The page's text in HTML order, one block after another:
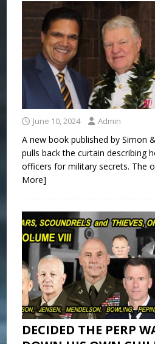
June 10, 2024 Admin
A new book published by Simon
pulls back the curtain describing
officers for military secrets. The
More]
DECIDED THE PERP